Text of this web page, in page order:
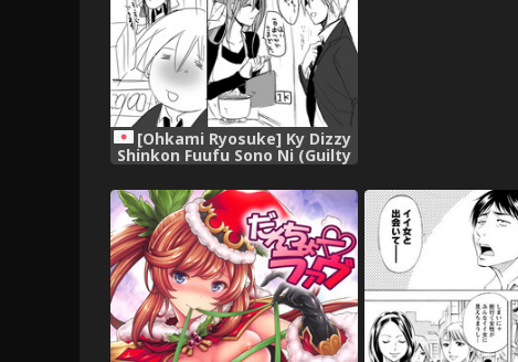
[Ohkami Ryosuke] Ky Dizzy
Shinkon Fuufu Sono Ni (Guilty
Gear) [Digital],